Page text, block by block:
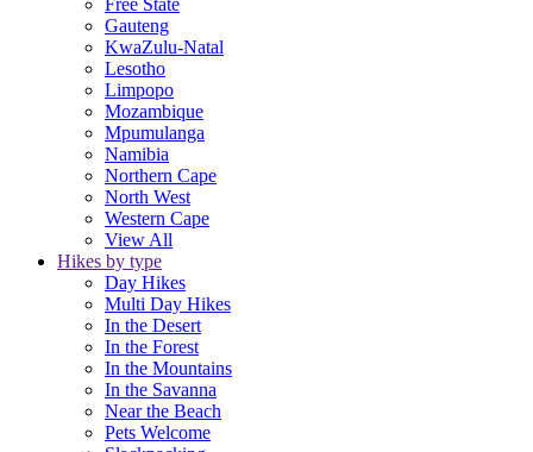
Free State
Gauteng
KwaZulu-Natal
Lesotho
Limpopo
Mozambique
Mpumulanga
Namibia
Northern Cape
North West
Western Cape
View All
Hikes by type
Day Hikes
Multi Day Hikes
In the Desert
In the Forest
In the Mountains
In the Savanna
Near the Beach
Pets Welcome